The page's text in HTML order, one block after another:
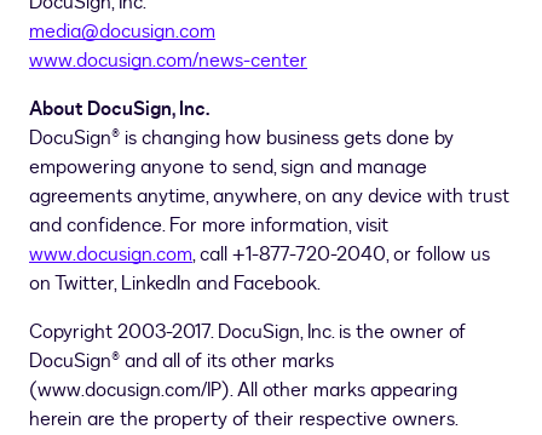
media@docusign.com
www.docusign.com/news-center
About DocuSign, Inc.
DocuSign® is changing how business gets done by
empowering anyone to send, sign and manage
agreements anytime, anywhere, on any device with trust
and confidence. For more information, visit
www.docusign.com, call +1-877-720-2040, or follow us
on Twitter, LinkedIn and Facebook.
Copyright 2003-2017. DocuSign, Inc. is the owner of
DocuSign® and all of its other marks
(www.docusign.com/IP). All other marks appearing
herein are the property of their respective owners.